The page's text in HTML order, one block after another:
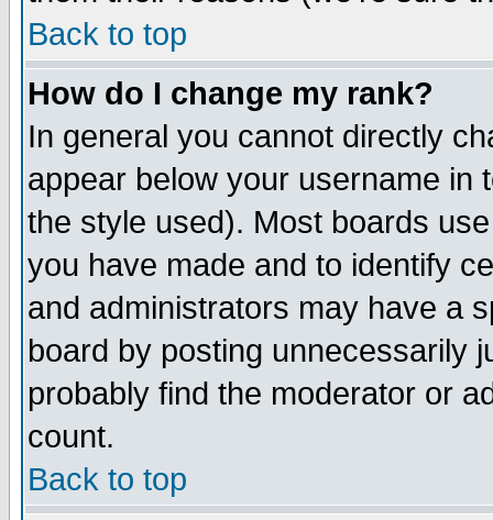
Back to top
How do I change my rank?
In general you cannot directly
appear below your username in
the style used). Most boards
you have made and to identify
and administrators may have a
board by posting unnecessarily
probably find the moderator or
count.
Back to top